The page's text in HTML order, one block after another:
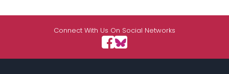
Connect With Us On Social Networks